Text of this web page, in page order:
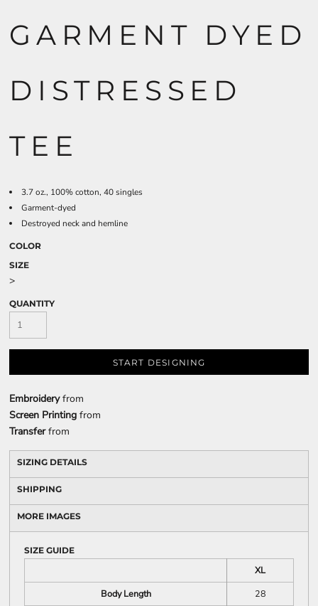
GARMENT DYED
DISTRESSED
TEE
3.7 oz., 100% cotton, 40 singles
Garment-dyed
Destroyed neck and hemline
COLOR
SIZE
>
QUANTITY
START DESIGNING
Embroideryfrom
Screen Printing from
Transferfrom
SIZING DETAILS
SHIPPING
MORE IMAGES
SIZE GUIDE
XL
Body Length
28